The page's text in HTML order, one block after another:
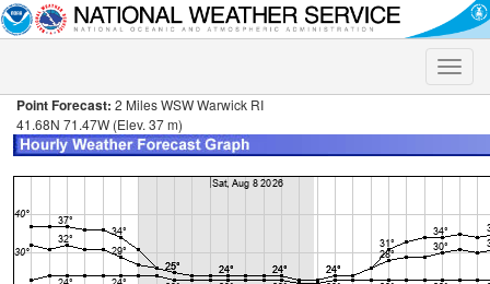
Toggle
Point Forecast: 2 Miles WSW Warwick RI
41.68N 71.47W (Elev. 37 m)